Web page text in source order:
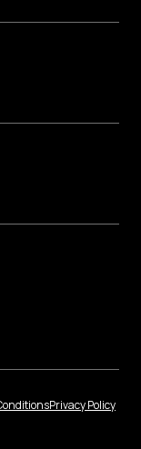
Privacy Policy